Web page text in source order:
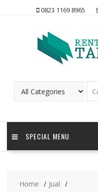
0823 1169 8965
SPECIAL MENU
Home
Jual